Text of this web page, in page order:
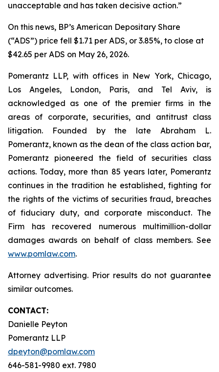
unacceptable and has taken decisive action.”
On this news, BP’s American Depositary Share
(“ADS”) price fell $1.71 per ADS, or 3.85%, to close at
$42.65 per ADS on May 26, 2026.
Pomerantz LLP, with offices in New York, Chicago,
Los Angeles, London, Paris, and Tel Aviv, is
acknowledged as one of the premier firms in the
areas of corporate, securities, and antitrust class
litigation. Founded by the late Abraham L.
Pomerantz, known as the dean of the class action bar,
Pomerantz pioneered the field of securities class
actions. Today, more than 85 years later, Pomerantz
continues in the tradition he established, fighting for
the rights of the victims of securities fraud, breaches
of fiduciary duty, and corporate misconduct. The
Firm has recovered numerous multimillion-dollar
damages awards on behalf of class members. See
www.pomlaw.com.
Attorney advertising. Prior results do not guarantee
similar outcomes.
CONTACT:
Danielle Peyton
Pomerantz LLP
dpeyton@pomlaw.com
646-581-9980 ext. 7980